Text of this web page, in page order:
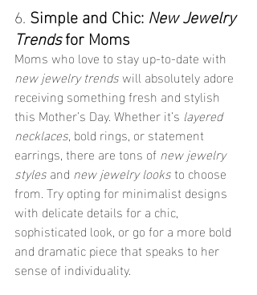
6. Simple and Chic: New Jewelry
Trends for Moms
Moms who love to stay up-to-date with
new jewelry trends will absolutely adore
receiving something fresh and stylish
this Mother’s Day. Whether it’s layered
necklaces, bold rings, or statement
earrings, there are tons of new jewelry
styles and new jewelry looks to choose
from. Try opting for minimalist designs
with delicate details for a chic,
sophisticated look, or go for a more bold
and dramatic piece that speaks to her
sense of individuality.